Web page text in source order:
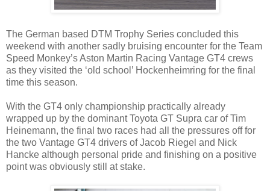
The German based DTM Trophy Series concluded this
weekend with another sadly bruising encounter for the Team
Speed Monkey’s Aston Martin Racing Vantage GT4 crews
as they visited the ‘old school’ Hockenheimring for the final
time this season.
With the GT4 only championship practically already
wrapped up by the dominant Toyota GT Supra car of Tim
Heinemann, the final two races had all the pressures off for
the two Vantage GT4 drivers of Jacob Riegel and Nick
Hancke although personal pride and finishing on a positive
point was obviously still at stake.